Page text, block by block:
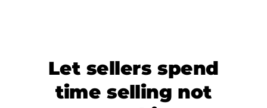
Let sellers spend
time selling not